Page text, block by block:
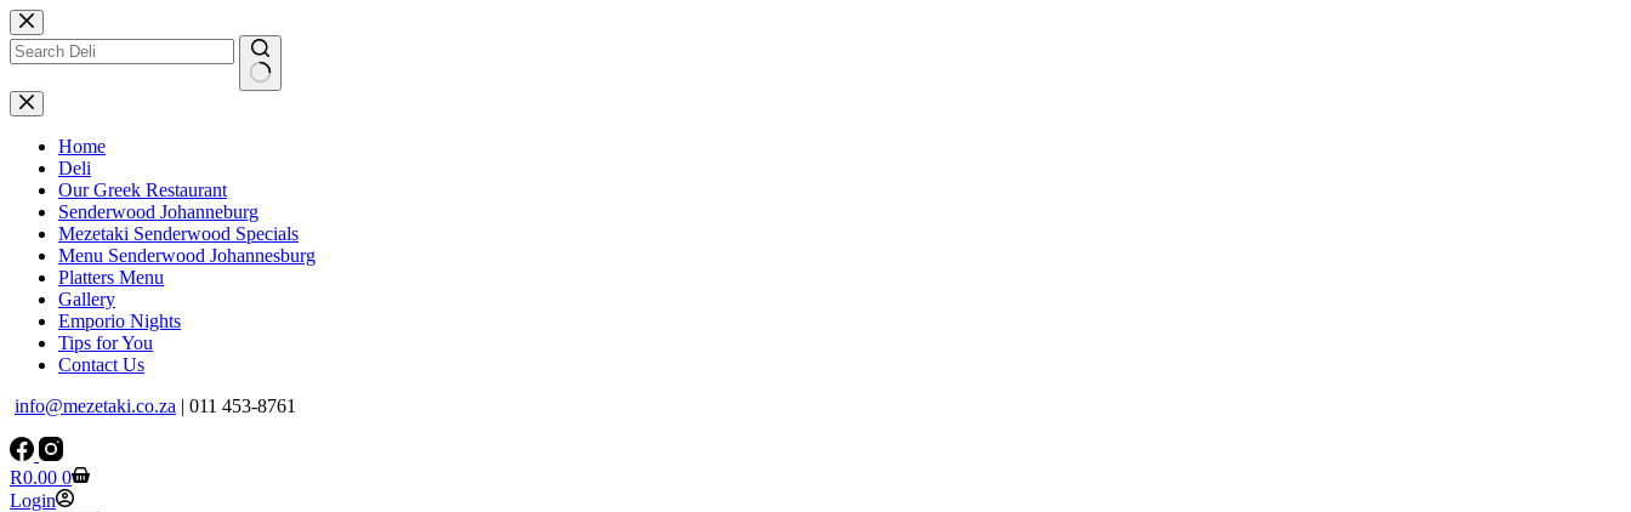
Skip
to
content
No
results
Home
Deli
Our Greek Restaurant
Senderwood Johanneburg
Mezetaki Senderwood Specials
Menu Senderwood Johannesburg
Platters Menu
Gallery
Emporio Nights
Tips for You
Contact Us
info@mezetaki.co.za | 011 453-8761
Shopping
cart
R0.00 0
Login